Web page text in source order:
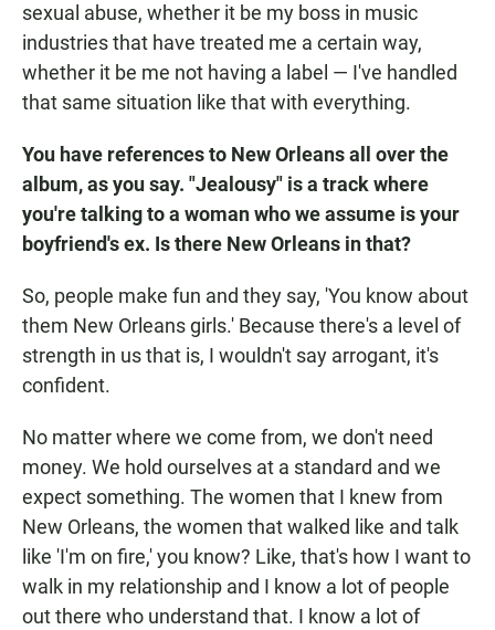
sexual abuse, whether it be my boss in music
industries that have treated me a certain way,
whether it be me not having a label — I've handled
that same situation like that with everything.
You have references to New Orleans all over the
album, as you say. "Jealousy" is a track where
you're talking to a woman who we assume is your
boyfriend's ex. Is there New Orleans in that?
So, people make fun and they say, 'You know about
them New Orleans girls.' Because there's a level of
strength in us that is, I wouldn't say arrogant, it's
confident.
No matter where we come from, we don't need
money. We hold ourselves at a standard and we
expect something. The women that I knew from
New Orleans, the women that walked like and talk
like 'I'm on fire,' you know? Like, that's how I want to
walk in my relationship and I know a lot of people
out there who understand that. I know a lot of